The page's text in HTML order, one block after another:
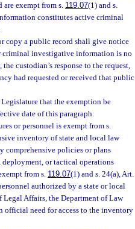
are exempt from s. 119.07(1) and s.
constitutes active criminal
copy a public record shall give notice
investigative information is no
custodian’s response to the request,
had requested or received that public
that the exemption be
date of this paragraph.
or personnel is exempt from s.
inventory of state and local law
comprehensive policies or plans
or tactical operations
from s. 119.07(1) and s. 24(a), Art.
authorized by a state or local
Legal Affairs, the Department of Law
official need for access to the inventory